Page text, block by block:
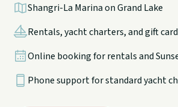
Shangri-La Marina on Grand Lake
Rentals, yacht charters, and gift
Online booking for rentals and
Phone support for standard yacht